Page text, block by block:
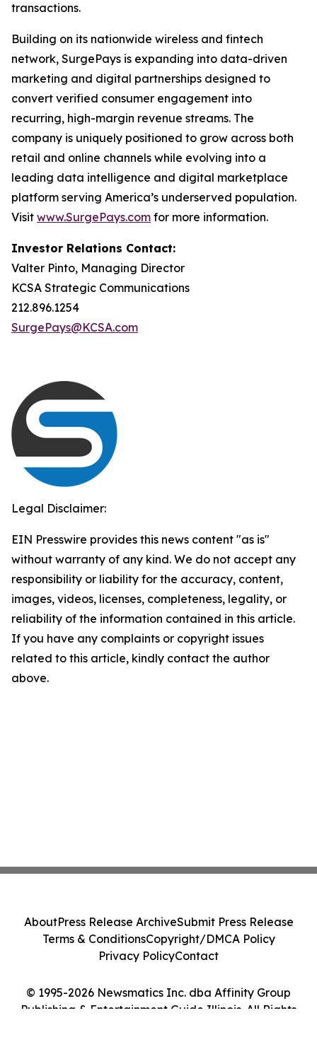
transactions.
Building on its nationwide wireless and fintech
network, SurgePays is expanding into data-driven
marketing and digital partnerships designed to
convert verified consumer engagement into
recurring, high-margin revenue streams. The
company is uniquely positioned to grow across both
retail and online channels while evolving into a
leading data intelligence and digital marketplace
platform serving America’s underserved population.
Visit www.SurgePays.com for more information.
Investor Relations Contact:
Valter Pinto, Managing Director
KCSA Strategic Communications
212.896.1254
SurgePays@KCSA.com
Legal Disclaimer:
EIN Presswire provides this news content "as is"
without warranty of any kind. We do not accept any
responsibility or liability for the accuracy, content,
images, videos, licenses, completeness, legality, or
reliability of the information contained in this article.
If you have any complaints or copyright issues
related to this article, kindly contact the author
above.
© 1995-2026 Newsmatics Inc. dba Affinity Group
Publishing & Entertainment Guide Illinois. All Rights
AboutPress Release ArchiveSubmit Press Release
Terms & ConditionsCopyright/DMCA Policy
Privacy PolicyContact